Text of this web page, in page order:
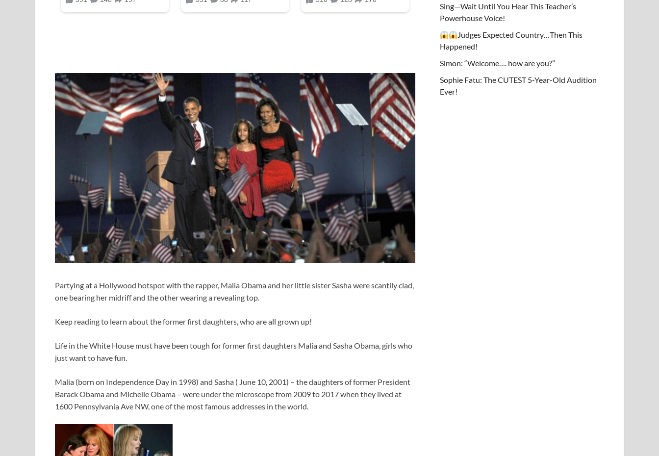
Partying at a Hollywood hotspot with the rapper, Malia Obama and her little sister Sasha were scantily clad,
one bearing her midriff and the other wearing a revealing top.
Keep reading to learn about the former first daughters, who are all grown up!
Life in the White House must have been tough for former first daughters Malia and Sasha Obama, girls who
just want to have fun.
Malia (born on Independence Day in 1998) and Sasha ( June 10, 2001) – the daughters of former President
Barack Obama and Michelle Obama – were under the microscope from 2009 to 2017 when they lived at
1600 Pennsylvania Ave NW, one of the most famous addresses in the world.
Sing—Wait Until You Hear This Teacher’s
Powerhouse Voice!
Judges Expected Country…Then This
Happened!
Simon: “Welcome…. how are you?”
Sophie Fatu: The CUTEST 5-Year-Old Audition
Ever!